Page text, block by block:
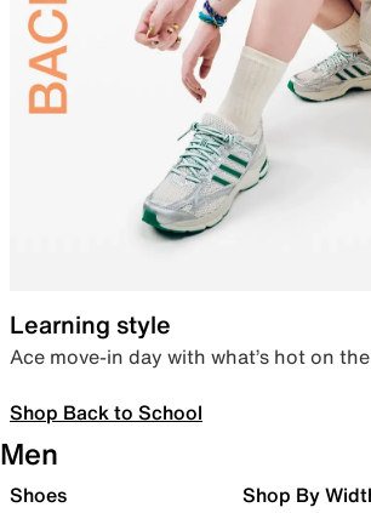
Learning style
Ace move-in day with what’s hot on
Shop Back to School
Men
Shoes Shop By